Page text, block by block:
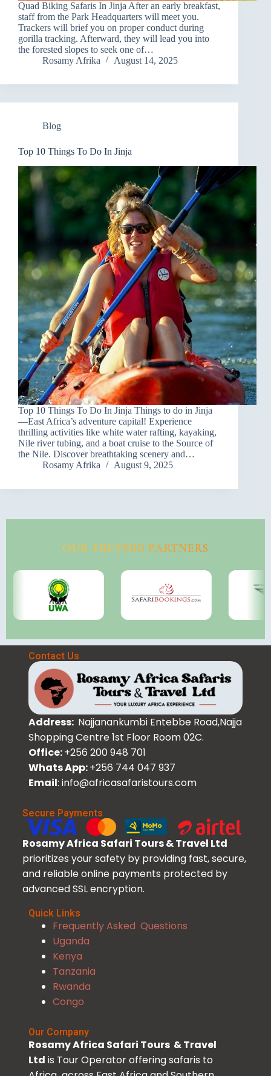
Quad Biking Safaris In Jinja After an early breakfast,
staff from the Park Headquarters will meet you.
Trackers will brief you on proper conduct during
gorilla tracking. Afterward, they will lead you into
the forested slopes to seek one of…
Rosamy Afrika
August 14, 2025
Blog
Top 10 Things To Do In Jinja
Top 10 Things To Do In Jinja Things to do in Jinja
—East Africa’s adventure capital! Experience
thrilling activities like white water rafting, kayaking,
Nile river tubing, and a boat cruise to the Source of
the Nile. Discover breathtaking scenery and…
Rosamy Afrika
August 9, 2025
OUR TRUSTED PARTNERS
Contact Us
Address: Najjanankumbi Entebbe Road,Najja
Shopping Centre 1st Floor Room 02C.
Office:+256 200 948 701
Whats App:+256 744 047 937
Email: info@africasafaristours.com
Secure Payments
Rosamy Africa Safari Tours & Travel Ltd
prioritizes your safety by providing fast, secure,
and reliable online payments protected by
advanced SSL encryption.
Quick Links
Frequently Asked Questions
Uganda
Kenya
Tanzania
Rwanda
Congo
Our Company
Rosamy Africa Safari Tours & Travel
Ltd is Tour Operator offering safaris to